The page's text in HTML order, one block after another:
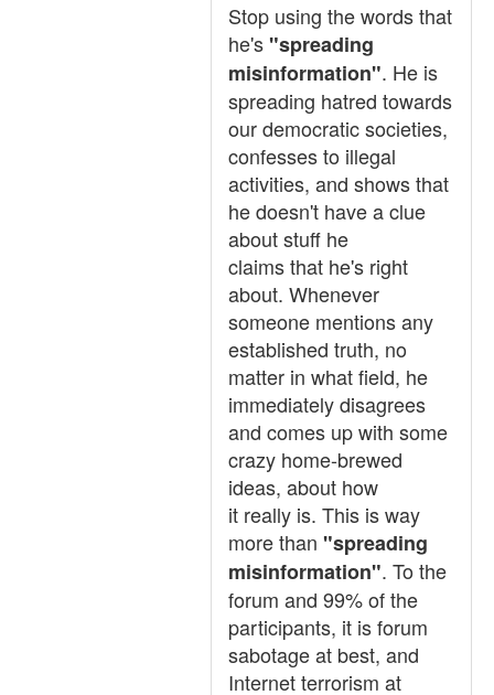
Stop using the words that
he's "spreading
misinformation". He is
spreading hatred towards
our democratic societies,
confesses to illegal
activities, and shows that
he doesn't have a clue
about stuff he
claims that he's right
about. Whenever
someone mentions any
established truth, no
matter in what field, he
immediately disagrees
and comes up with some
crazy home-brewed
ideas, about how
it really is. This is way
more than "spreading
misinformation". To the
forum and 99% of the
participants, it is forum
sabotage at best, and
Internet terrorism at